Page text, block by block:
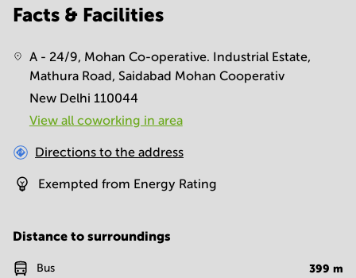
Facts & Facilities
A - 24/9, Mohan Co-operative. Industrial Estate,
Mathura Road, Saidabad Mohan Cooperativ
New Delhi 110044
View all сoworking in area
Directions to the address
Exempted from Energy Rating
Distance to surroundings
Bus 399 m